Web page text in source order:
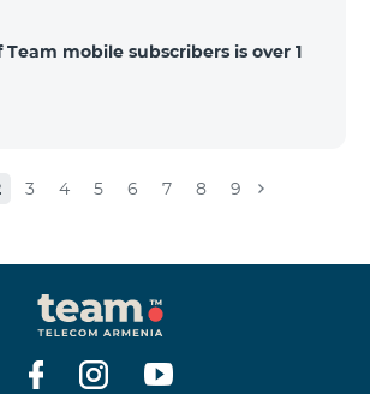
mobile subscribers is over 1
3 4 5 6 7 8 9